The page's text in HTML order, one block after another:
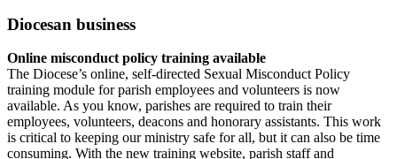
Diocesan business
Online misconduct policy training available
The Diocese’s online, self-directed Sexual Misconduct Policy
training module for parish employees and volunteers is now
available. As you know, parishes are required to train their
employees, volunteers, deacons and honorary assistants. This work
is critical to keeping our ministry safe for all, but it can also be time
consuming. With the new training website, parish staff and